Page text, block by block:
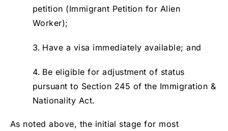
petition (Immigrant Petition for Alien
Worker);
Have a visa immediately available; and
Be eligible for adjustment of status
pursuant to Section 245 of the Immigration &
Nationality Act.
As noted above, the initial stage for most